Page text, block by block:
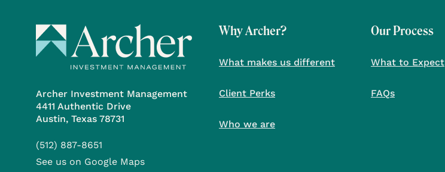
Archer Investment Management
4411 Authentic Drive
Austin, Texas 78731
(512) 887-8651
See us on Google Maps
Why Archer?
What makes us different
Client Perks
Who we are
Our Process
What to Expect
FAQs